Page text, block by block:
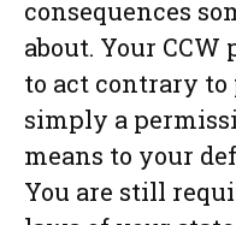
consequences
about. Your
to act contrary
simply a
means to your
You are still